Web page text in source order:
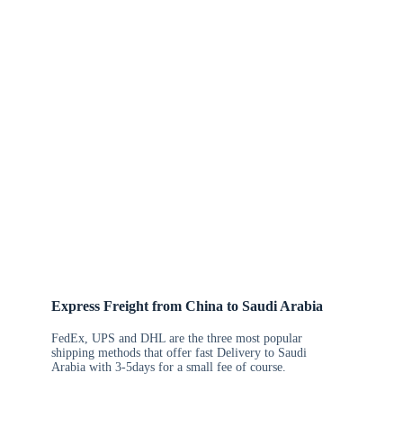
Express Freight from China to Saudi Arabia
FedEx, UPS and DHL are the three most popular
shipping methods that offer fast Delivery to Saudi
Arabia with 3-5days for a small fee of course.